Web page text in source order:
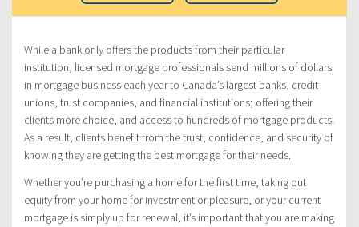
While a bank only offers the products from their particular
institution, licensed mortgage professionals send millions of dollars
in mortgage business each year to Canada’s largest banks, credit
unions, trust companies, and financial institutions; offering their
clients more choice, and access to hundreds of mortgage products!
As a result, clients benefit from the trust, confidence, and security of
knowing they are getting the best mortgage for their needs.
Whether you’re purchasing a home for the first time, taking out
equity from your home for investment or pleasure, or your current
mortgage is simply up for renewal, it’s important that you are making